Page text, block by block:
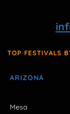
TOP FESTIVALS
ARIZONA
Mesa